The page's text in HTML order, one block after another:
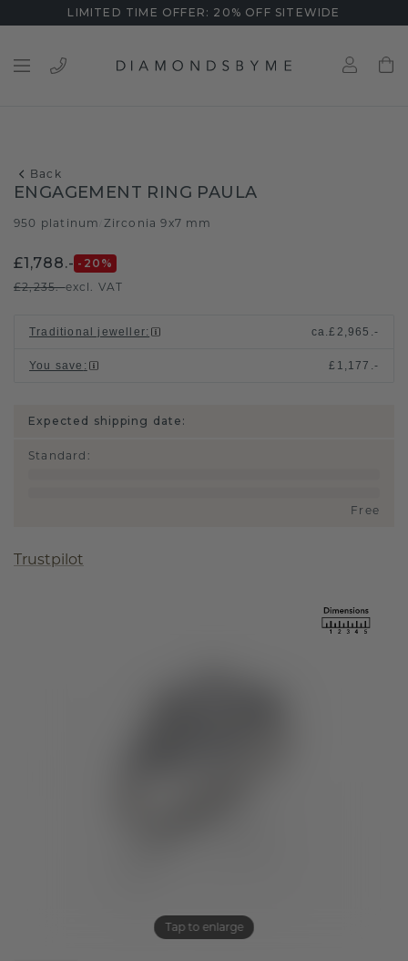
LIMITED TIME OFFER: 20% OFF SITEWIDE
Back
Tap to enlarge
ENGAGEMENT RING PAULA
950 platinum Zirconia 9x7 mm
£1,788.- -20 %
£2,235.-excl. VAT
Traditional jeweller: ca.£2,965.-
You save : £1,177.-
Expected shipping date:
Standard :
Free
Trustpilot